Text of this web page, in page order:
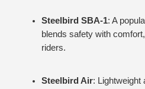
Steelbird SBA-1: A
blends safety with
riders.
Steelbird Air: Lightweight